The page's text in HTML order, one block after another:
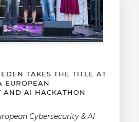
TAKES THE TITLE AT
EUROPEAN
AND AI HACKATHON
Cybersecurity & AI